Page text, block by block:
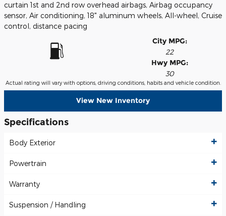
curtain 1st and 2nd row overhead airbags, Airbag occupancy
sensor, Air conditioning, 18" aluminum wheels, All-wheel, Cruise
control, distance pacing
City MPG:
22
Hwy MPG:
30
Actual rating will vary with options, driving conditions, habits and vehicle condition.
View New Inventory
Specifications
Body Exterior
Powertrain
Warranty
Suspension / Handling